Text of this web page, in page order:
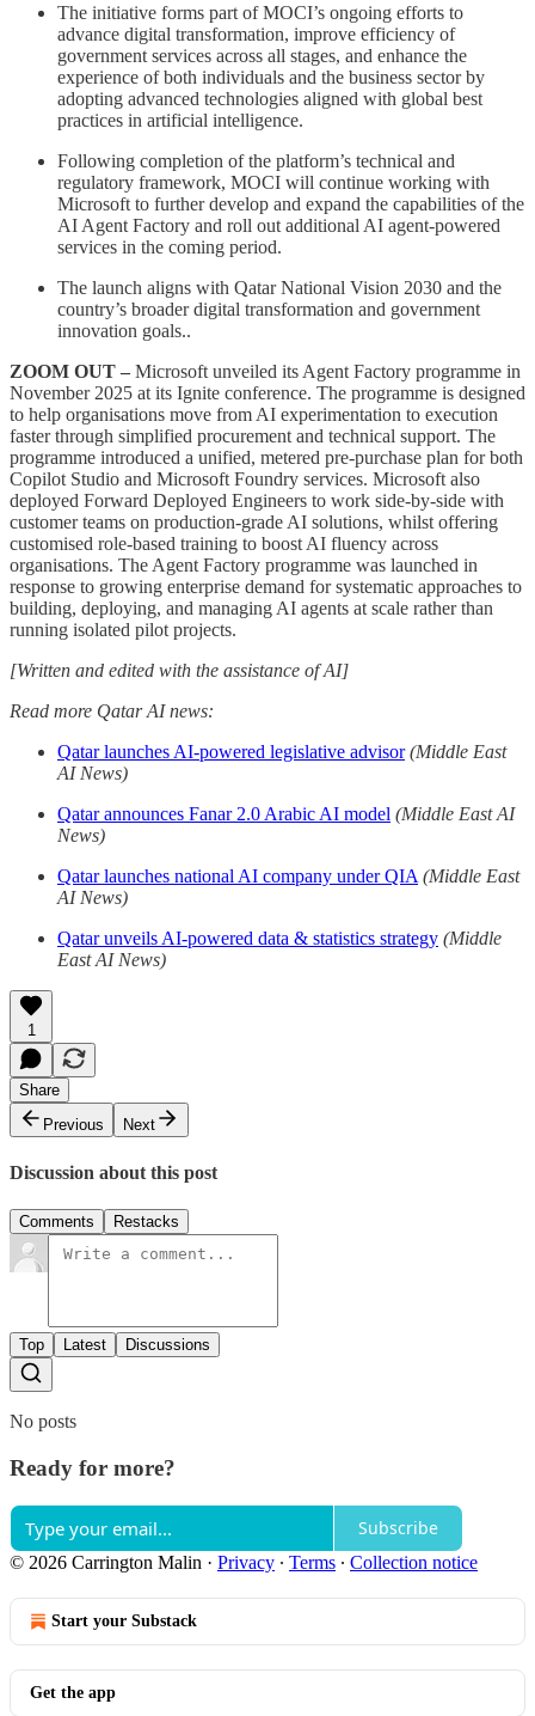
The initiative forms part of MOCI’s ongoing efforts to
advance digital transformation, improve efficiency of
government services across all stages, and enhance the
experience of both individuals and the business sector by
adopting advanced technologies aligned with global best
practices in artificial intelligence.
Following completion of the platform’s technical and
regulatory framework, MOCI will continue working with
Microsoft to further develop and expand the capabilities of the
AI Agent Factory and roll out additional AI agent-powered
services in the coming period.
The launch aligns with Qatar National Vision 2030 and the
country’s broader digital transformation and government
innovation goals..
ZOOM OUT – Microsoft unveiled its Agent Factory programme in
November 2025 at its Ignite conference. The programme is designed
to help organisations move from AI experimentation to execution
faster through simplified procurement and technical support. The
programme introduced a unified, metered pre-purchase plan for both
Copilot Studio and Microsoft Foundry services. Microsoft also
deployed Forward Deployed Engineers to work side-by-side with
customer teams on production-grade AI solutions, whilst offering
customised role-based training to boost AI fluency across
organisations. The Agent Factory programme was launched in
response to growing enterprise demand for systematic approaches to
building, deploying, and managing AI agents at scale rather than
running isolated pilot projects.
[Written and edited with the assistance of AI]
Read more Qatar AI news:
Qatar launches AI-powered legislative advisor (Middle East
AI News)
Qatar announces Fanar 2.0 Arabic AI model (Middle East AI
News)
Qatar launches national AI company under QIA (Middle East
AI News)
Qatar unveils AI-powered data & statistics strategy (Middle
East AI News)
1
Share
Previous
Next
Discussion about this post
Comments Restacks
Top Latest Discussions
No posts
Ready for more?
Subscribe
© 2026 Carrington Malin · Privacy ∙ Terms ∙ Collection notice
Start your Substack
Get the app